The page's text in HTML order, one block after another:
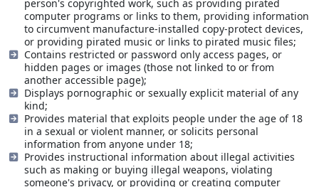
person's copyrighted work, such as providing pirated
computer programs or links to them, providing information
to circumvent manufacture-installed copy-protect devices,
or providing pirated music or links to pirated music files;
Contains restricted or password only access pages, or
hidden pages or images (those not linked to or from
another accessible page);
Displays pornographic or sexually explicit material of any
kind;
Provides material that exploits people under the age of 18
in a sexual or violent manner, or solicits personal
information from anyone under 18;
Provides instructional information about illegal activities
such as making or buying illegal weapons, violating
someone's privacy, or providing or creating computer